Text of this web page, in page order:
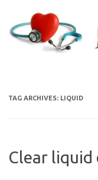
content
TAG ARCHIVES: LIQUID
Clear liquid